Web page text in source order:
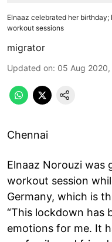
Elnaaz celebrated her
workout sessions
migrator
Updated on: 05 Aug
Chennai
Elnaaz Norouzi was
workout session
Germany, which is
“This lockdown has
emotions for me. It